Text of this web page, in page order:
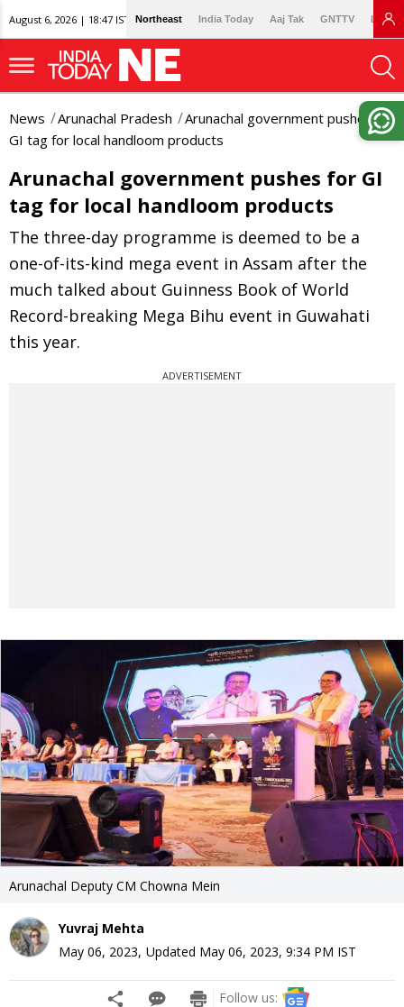
August 6, 2026 | 18:47 IST Northeast India Today Aaj Tak GNTTV
News Arunachal Pradesh
Arunachal government pushes for
GI tag for local handloom products
Arunachal government pushes for GI
tag for local handloom products
The three-day programme is deemed to be a
one-of-its-kind mega event in Assam after the
much talked about Guinness Book of World
Record-breaking Mega Bihu event in Guwahati
this year.
ADVERTISEMENT
Arunachal Deputy CM Chowna Mein
Yuvraj Mehta
May 06, 2023, Updated May 06, 2023, 9:34 PM IST
Follow us: